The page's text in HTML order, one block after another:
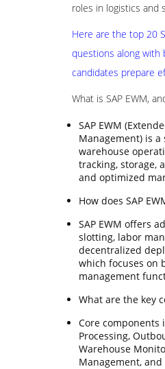
roles in logistics and
Here are the top 20
questions along with
candidates prepare
What is SAP EWM,
SAP EWM
Management) is
warehouse
tracking, storage,
and optimized
How does SAP
SAP EWM offers
slotting, labor
decentralized
which focuses on
management
What are the key
Core components
Processing,
Warehouse
Management, and